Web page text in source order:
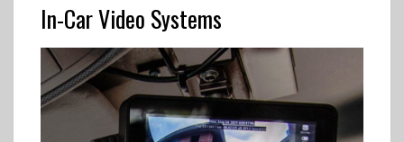
In-Car Video Systems